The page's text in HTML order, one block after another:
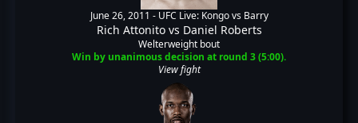
June 26, 2011 - UFC Live: Kongo vs Barry
Rich Attonitovs Daniel Roberts
Welterweight bout
Win by unanimous decision at round 3 (5:00).
View fight